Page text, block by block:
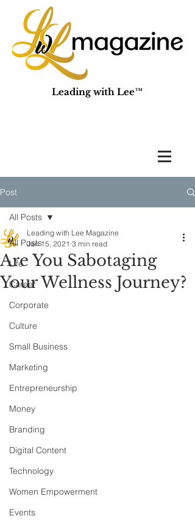
Leading with Lee™
Post
All Posts
Life
Career
Corporate
Culture
Small Business
Marketing
Entrepreneurship
Money
Branding
Digital Content
Technology
Women Empowerment
Events
All Posts
Are You Sabotaging
Your Wellness Journey?
Leading with Lee Magazine
Jan 15, 2021 3 min read